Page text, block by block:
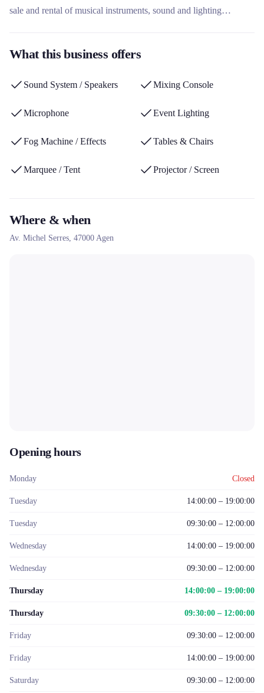
sale and rental of musical instruments, sound and lighting
repair workshop and music lessons make him a versatile player in
What this business offers
Sound System / Speakers Mixing Console
Microphone Event Lighting
Fog Machine / Effects Tables & Chairs
Marquee / Tent Projector / Screen
Where & when
Av. Michel Serres, 47000 Agen
Opening hours
Monday Closed
Tuesday 14:00:00 – 19:00:00
Tuesday 09:30:00 – 12:00:00
Wednesday 14:00:00 – 19:00:00
Wednesday 09:30:00 – 12:00:00
Thursday 14:00:00 – 19:00:00
Thursday 09:30:00 – 12:00:00
Friday 09:30:00 – 12:00:00
Friday 14:00:00 – 19:00:00
Saturday 09:30:00 – 12:00:00